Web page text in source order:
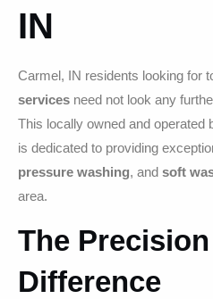
IN
Carmel, IN residents looking for
services need not look any
This locally owned and operated
is dedicated to providing
pressure washing, and soft
area.
The
Difference